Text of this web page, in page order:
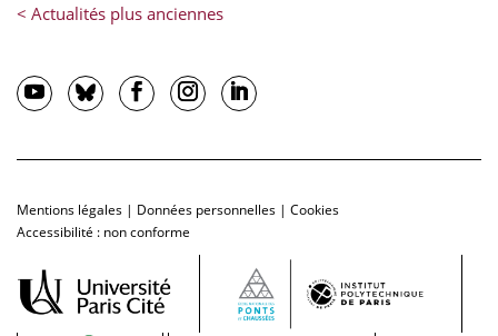
Mentions légales | Données personnelles | Cookies
Accessibilité : non conforme